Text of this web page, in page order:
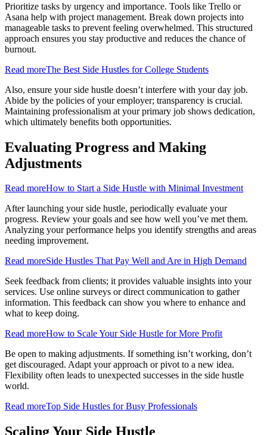
Prioritize tasks by urgency and importance. Tools like Trello or
Asana help with project management. Break down projects into
manageable tasks to prevent feeling overwhelmed. This structured
approach ensures you stay productive and reduces the chance of
burnout.
Read moreThe Best Side Hustles for College Students
Also, ensure your side hustle doesn’t interfere with your day job.
Abide by the policies of your employer; transparency is crucial.
Maintaining professionalism at your primary job shows dedication,
which ultimately benefits both opportunities.
Evaluating Progress and Making
Adjustments
Read moreHow to Start a Side Hustle with Minimal Investment
After launching your side hustle, periodically evaluate your
progress. Review your goals and see how well you’ve met them.
Analyzing your performance helps you identify strengths and areas
needing improvement.
Read moreSide Hustles That Pay Well and Are in High Demand
Seek feedback from clients; it provides valuable insights into your
services. Use online surveys or direct communication to gather
information. This feedback can show you where to enhance and
what to keep doing.
Read moreHow to Scale Your Side Hustle for More Profit
Be open to making adjustments. If something isn’t working, don’t
get discouraged. Adapt your approach or pivot to a new idea.
Flexibility often leads to unexpected successes in the side hustle
world.
Read moreTop Side Hustles for Busy Professionals
Scaling Your Side Hustle